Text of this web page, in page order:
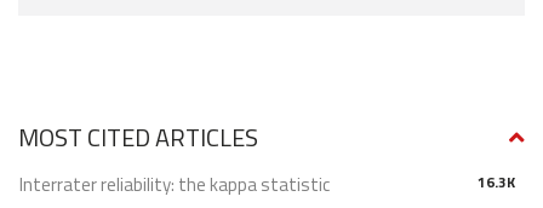
MOST CITED ARTICLES
16.3K
Interrater reliability: the kappa statistic